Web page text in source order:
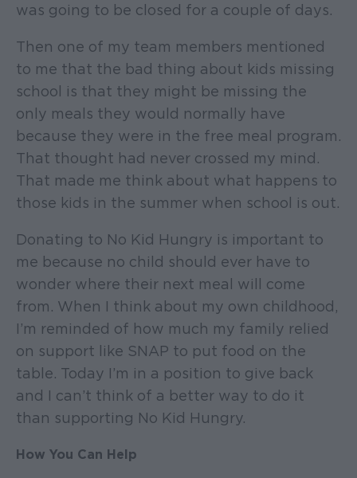
was going to be closed for a couple of days.
Then one of my team members mentioned
to me that the bad thing about kids missing
school is that they might be missing the
only meals they would normally have
because they were in the free meal program.
That thought had never crossed my mind.
That made me think about what happens to
those kids in the summer when school is out.
Donating to No Kid Hungry is important to
me because no child should ever have to
wonder where their next meal will come
from. When I think about my own childhood,
I’m reminded of how much my family relied
on support like SNAP to put food on the
table. Today I’m in a position to give back
and I can’t think of a better way to do it
than supporting No Kid Hungry.
How You Can Help